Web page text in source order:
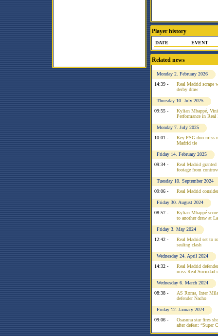
Player history
DATE EVENT
Related news
Monday 2. February 2026
14:39 -
Real Madrid scrape
derby draw
Thursday 10. July 2025
09:55 -
Kylian Mbappé,
Performance in
Monday 7. July 2025
10:01 -
Key PSG duo miss
Madrid tie
Friday 14. February 2025
09:34 -
Real Madrid
footage from
Tuesday 10. September 2024
09:06 -
Real Madrid
Friday 30. August 2024
08:57 -
Kylian Mbappé
to another draw at
Friday 3. May 2024
12:42 -
Real Madrid set to
sealing clash
Wednesday 24. April 2024
14:32 -
Real Madrid
miss Real Sociedad
Wednesday 6. March 2024
08:38 -
AS Roma, Inter
defender Nacho
Friday 12. January 2024
09:06 -
Osasuna star fires
after defeat: “Super